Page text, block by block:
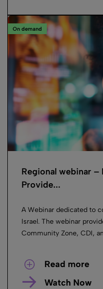
On demand
Regional webinar
Provide...
A Webinar dedicated to
Israel. The webinar
Community Zone, CDI,
Read more
Watch Now